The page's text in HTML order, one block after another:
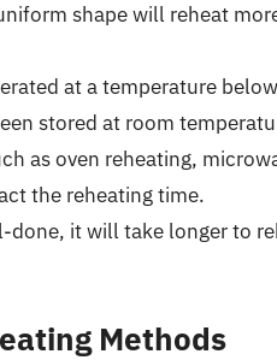
shape will reheat
at a temperature
stored at room
as oven reheating,
the reheating time.
it will take longer to
Methods